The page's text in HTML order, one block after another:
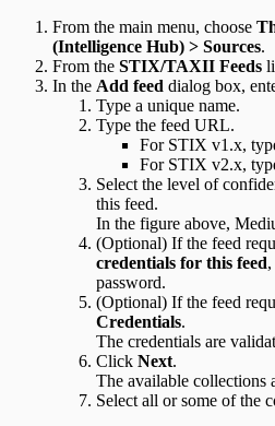
From the main menu, choose
(Intelligence Hub) > Sources.
From the STIX/TAXII Feeds
In the Add feed dialog box,
Type a unique name.
Type the feed URL.
For STIX v1.x,
For STIX v2.x,
Select the level of
this feed.
In the figure above,
(Optional) If the feed
credentials for this feed
password.
(Optional) If the feed
Credentials.
The credentials are
Click Next.
The available collections
Select all or some of the